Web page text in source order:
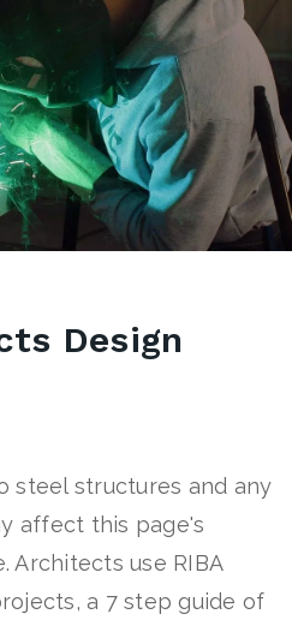
Design
steel structures and any
affect this page's
Architects use RIBA
a 7 step guide of